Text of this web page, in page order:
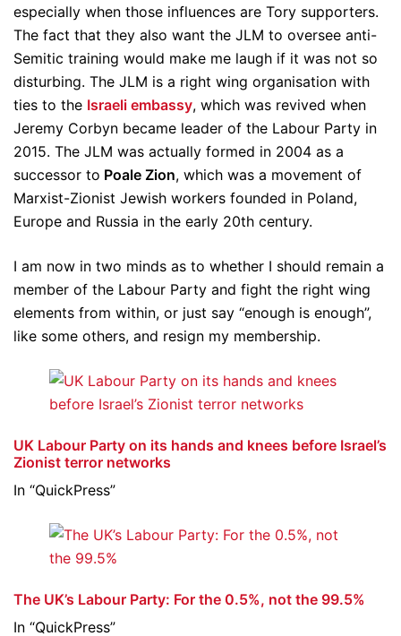
especially when those influences are Tory supporters.
The fact that they also want the JLM to oversee anti-
Semitic training would make me laugh if it was not so
disturbing. The JLM is a right wing organisation with
ties to the Israeli embassy, which was revived when
Jeremy Corbyn became leader of the Labour Party in
2015. The JLM was actually formed in 2004 as a
successor to Poale Zion, which was a movement of
Marxist-Zionist Jewish workers founded in Poland,
Europe and Russia in the early 20th century.
I am now in two minds as to whether I should remain a
member of the Labour Party and fight the right wing
elements from within, or just say “enough is enough”,
like some others, and resign my membership.
UK Labour Party on its hands and knees before Israel’s
Zionist terror networks
In “QuickPress”
The UK’s Labour Party: For the 0.5%, not the 99.5%
In “QuickPress”